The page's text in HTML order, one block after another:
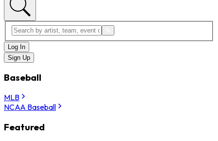
Log In
Sign Up
Baseball
MLB
NCAA Baseball
Featured